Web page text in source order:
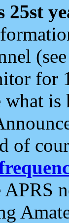
25st
for
of
APRS